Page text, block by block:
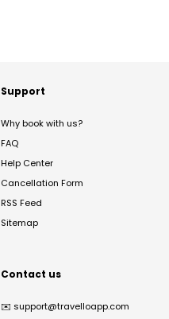
Support
Why book with us?
FAQ
Help Center
Cancellation Form
RSS Feed
Sitemap
Contact us
✉️ support@travelloapp.com